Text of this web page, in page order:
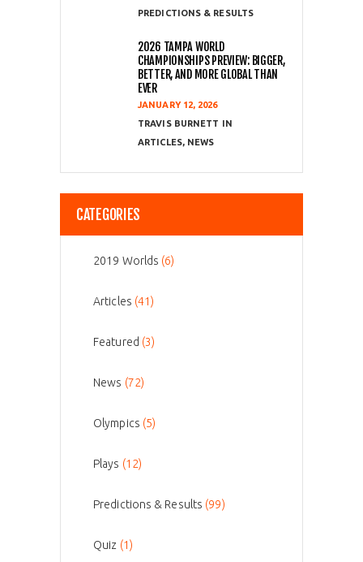
PREDICTIONS & RESULTS
2026 TAMPA WORLD
CHAMPIONSHIPS PREVIEW: BIGGER,
BETTER, AND MORE GLOBAL THAN
EVER
JANUARY 12, 2026
TRAVIS BURNETT
ARTICLES, NEWS
CATEGORIES
2019 Worlds (6)
Articles (41)
Featured (3)
News (72)
Olympics (5)
Plays (12)
Predictions & Results (99)
Quiz (1)